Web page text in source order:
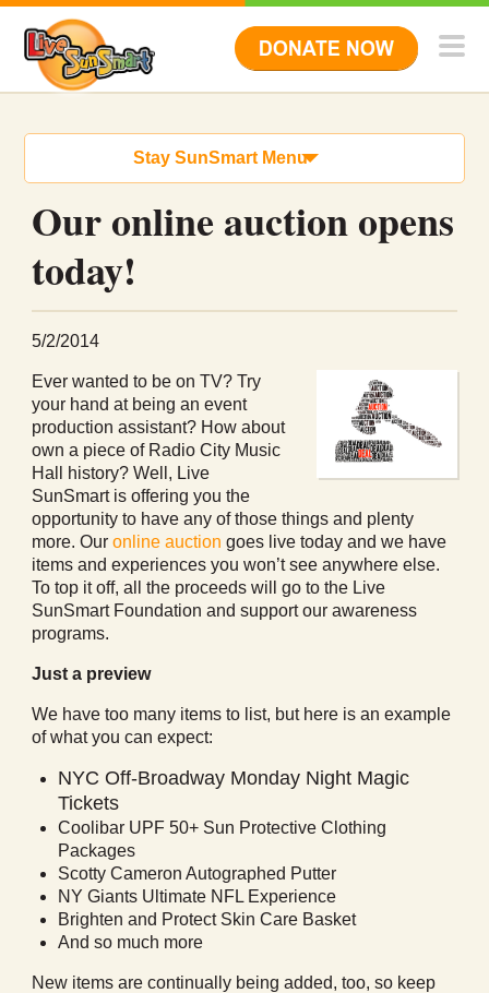
Stay SunSmart Menu
Our online auction opens
today!
5/2/2014
Ever wanted to be on TV? Try
your hand at being an event
production assistant? How about
own a piece of Radio City Music
Hall history? Well, Live
SunSmart is offering you the
opportunity to have any of those things and plenty
more. Ouronline auction goes live today and we have
items and experiences you won’t see anywhere else.
To top it off, all the proceeds will go to the Live
SunSmart Foundation and support our awareness
programs.
Just a preview
We have too many items to list, but here is an example
of what you can expect:
NYC Off-Broadway Monday Night Magic
Tickets
Coolibar UPF 50+ Sun Protective Clothing
Packages
Scotty Cameron Autographed Putter
NY Giants Ultimate NFL Experience
Brighten and Protect Skin Care Basket
And so much more
New items are continually being added, too, so keep